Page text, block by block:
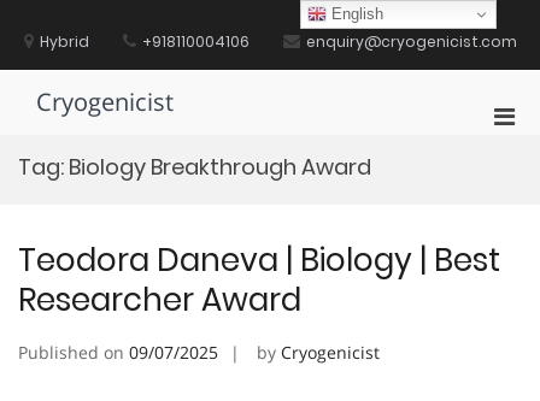
contentHybrid +918110004106 enquiry@cryogenicist.com
Cryogenicist
Tag: Biology Breakthrough Award
Teodora Daneva | Biology | Best
Researcher Award
Published on 09/07/2025 by Cryogenicist
English